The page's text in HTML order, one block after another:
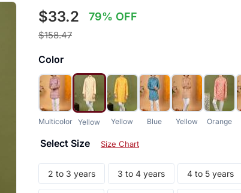
$33.2 79% OFF
$158.47
Color
Multicolor Yellow Yellow Blue Yellow Orange
Select Size Size Chart
2 to 3 years 3 to 4 years 4 to 5 years